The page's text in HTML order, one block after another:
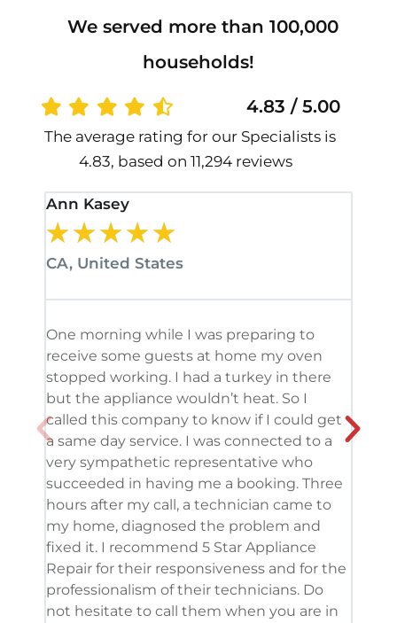
We served more than 100,000
households!
4.83 / 5.00
The average rating for our Specialists is
4.83, based on 11,294 reviews
Ann Kasey
★★★★★
CA, United States
One morning while I was preparing to
receive some guests at home my oven
stopped working. I had a turkey in there
but the appliance wouldn’t heat. So I
called this company to know if I could get
a same day service. I was connected to a
very sympathetic representative who
succeeded in having me a booking. Three
hours after my call, a technician came to
my home, diagnosed the problem and
fixed it. I recommend 5 Star Appliance
Repair for their responsiveness and for the
professionalism of their technicians. Do
not hesitate to call them when you are in